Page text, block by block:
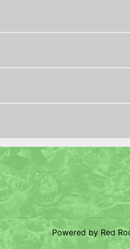
Powered by Red